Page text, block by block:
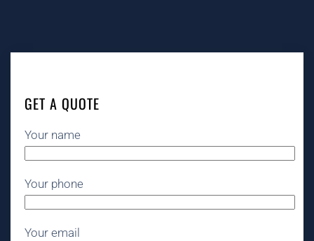
GET A QUOTE
Your name
Your phone
Your email